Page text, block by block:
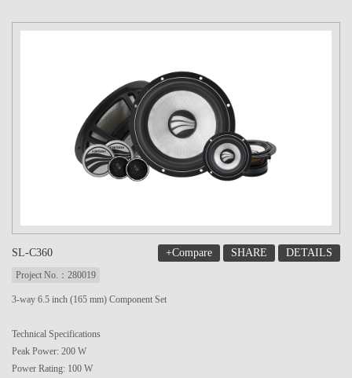
SL-C360 +Compare SHARE DETAILS
Project No.：280019
3-way 6.5 inch (165 mm) Component Set
Technical Specifications
Peak Power: 200 W
Power Rating: 100 W